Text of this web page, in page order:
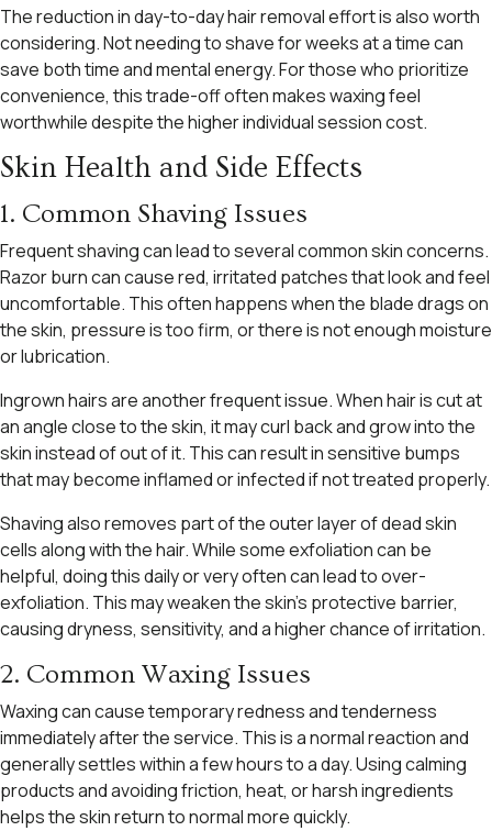
The reduction in day-to-day hair removal effort is also worth
considering. Not needing to shave for weeks at a time can
save both time and mental energy. For those who prioritize
convenience, this trade-off often makes waxing feel
worthwhile despite the higher individual session cost.
Skin Health and Side Effects
1. Common Shaving Issues
Frequent shaving can lead to several common skin concerns.
Razor burn can cause red, irritated patches that look and feel
uncomfortable. This often happens when the blade drags on
the skin, pressure is too firm, or there is not enough moisture
or lubrication.
Ingrown hairs are another frequent issue. When hair is cut at
an angle close to the skin, it may curl back and grow into the
skin instead of out of it. This can result in sensitive bumps
that may become inflamed or infected if not treated properly.
Shaving also removes part of the outer layer of dead skin
cells along with the hair. While some exfoliation can be
helpful, doing this daily or very often can lead to over-
exfoliation. This may weaken the skin’s protective barrier,
causing dryness, sensitivity, and a higher chance of irritation.
2. Common Waxing Issues
Waxing can cause temporary redness and tenderness
immediately after the service. This is a normal reaction and
generally settles within a few hours to a day. Using calming
products and avoiding friction, heat, or harsh ingredients
helps the skin return to normal more quickly.